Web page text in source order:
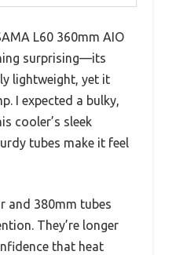
L60 360mm AIO
surprising—its
lightweight, yet it
I expected a bulky,
cooler’s sleek
tubes make it feel
and 380mm tubes
They’re longer
that heat